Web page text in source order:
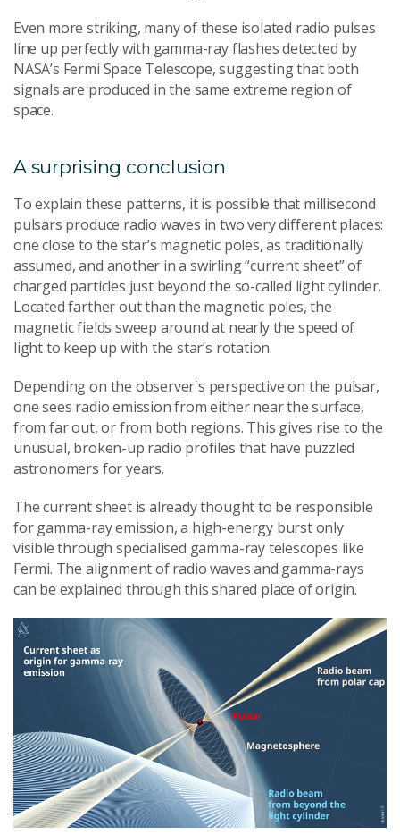
Even more striking, many of these isolated radio pulses
line up perfectly with gamma-ray flashes detected by
NASA’s Fermi Space Telescope, suggesting that both
signals are produced in the same extreme region of
space.
A surprising conclusion
To explain these patterns, it is possible that millisecond
pulsars produce radio waves in two very different places:
one close to the star’s magnetic poles, as traditionally
assumed, and another in a swirling “current sheet” of
charged particles just beyond the so-called light cylinder.
Located farther out than the magnetic poles, the
magnetic fields sweep around at nearly the speed of
light to keep up with the star’s rotation.
Depending on the observer's perspective on the pulsar,
one sees radio emission from either near the surface,
from far out, or from both regions. This gives rise to the
unusual, broken-up radio profiles that have puzzled
astronomers for years.
The current sheet is already thought to be responsible
for gamma-ray emission, a high-energy burst only
visible through specialised gamma-ray telescopes like
Fermi. The alignment of radio waves and gamma-rays
can be explained through this shared place of origin.